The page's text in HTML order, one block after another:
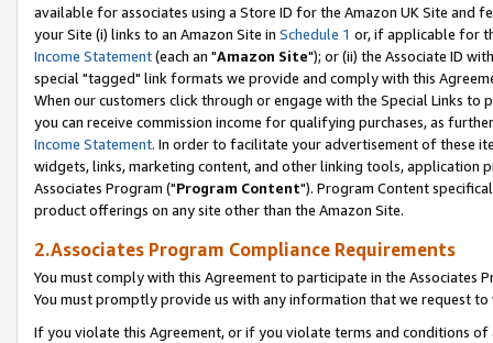
available for associates using a Store ID for the Amazon UK Site and
your Site (i) links to an Amazon Site in Schedule 1 or, if applicable for
Income Statement(each an "Amazon Site"); or (ii) the Associate ID
special "tagged" link formats we provide and comply with this
When our customers click through or engage with the Special Links
you can receive commission income for qualifying purchases, as
Income Statement. In order to facilitate your advertisement of these
widgets, links, marketing content, and other linking tools, application
Associates Program ("Program Content"). Program Content
product offerings on any site other than the Amazon Site.
2.Associates Program Compliance Requirements
You must comply with this Agreement to participate in the Associates
You must promptly provide us with any information that we request
If you violate this Agreement, or if you violate terms and conditions